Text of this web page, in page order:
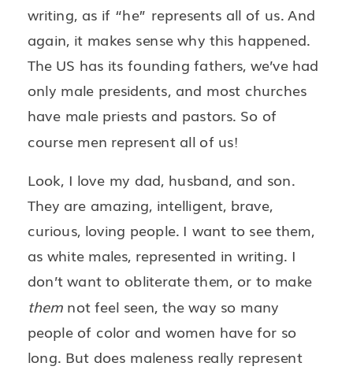
writing, as if “he” represents all of us. And
again, it makes sense why this happened.
The US has its founding fathers, we’ve had
only male presidents, and most churches
have male priests and pastors. So of
course men represent all of us!
Look, I love my dad, husband, and son.
They are amazing, intelligent, brave,
curious, loving people. I want to see them,
as white males, represented in writing. I
don’t want to obliterate them, or to make
themnot feel seen, the way so many
people of color and women have for so
long. But does maleness really represent